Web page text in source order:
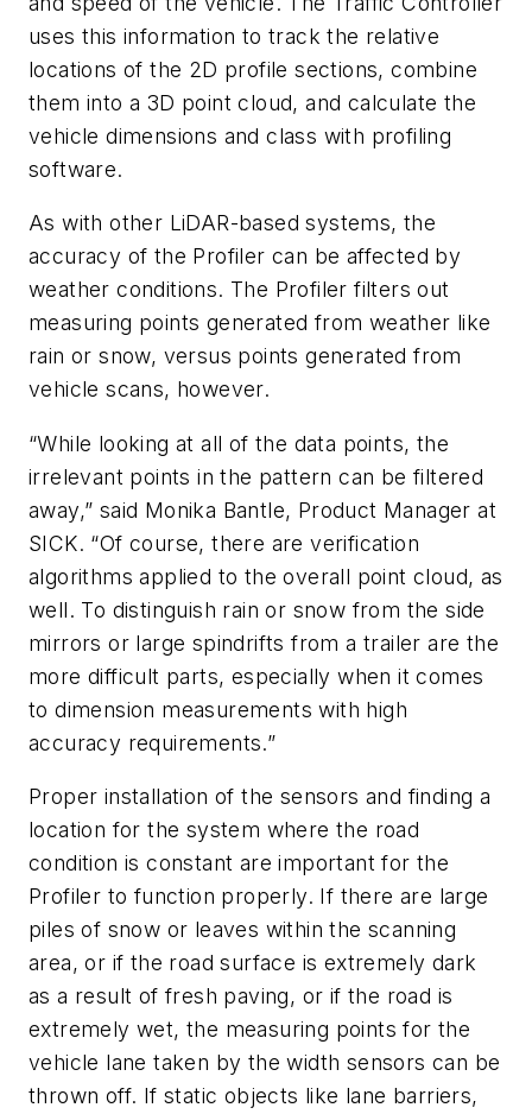
uses this information to track the relative
locations of the 2D profile sections, combine
them into a 3D point cloud, and calculate the
vehicle dimensions and class with profiling
software.
As with other LiDAR-based systems, the
accuracy of the Profiler can be affected by
weather conditions. The Profiler filters out
measuring points generated from weather like
rain or snow, versus points generated from
vehicle scans, however.
“While looking at all of the data points, the
irrelevant points in the pattern can be filtered
away,” said Monika Bantle, Product Manager at
SICK. “Of course, there are verification
algorithms applied to the overall point cloud, as
well. To distinguish rain or snow from the side
mirrors or large spindrifts from a trailer are the
more difficult parts, especially when it comes
to dimension measurements with high
accuracy requirements.”
Proper installation of the sensors and finding a
location for the system where the road
condition is constant are important for the
Profiler to function properly. If there are large
piles of snow or leaves within the scanning
area, or if the road surface is extremely dark
as a result of fresh paving, or if the road is
extremely wet, the measuring points for the
vehicle lane taken by the width sensors can be
thrown off. If static objects like lane barriers,